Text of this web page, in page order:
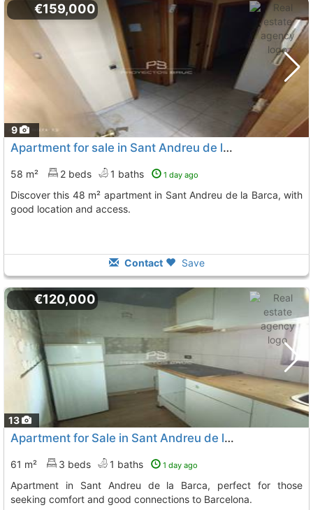
9
€159,000
Apartment for sale in Sant Andreu de la Barca
58 m² 2 beds 1 baths 1 day ago
Discover this 48 m² apartment in Sant Andreu de la Barca, with
good location and access.
Contact Save
13
€120,000
Apartment for Sale in Sant Andreu de la Barca
61 m² 3 beds 1 baths 1 day ago
Apartment in Sant Andreu de la Barca, perfect for those
seeking comfort and good connections to Barcelona.